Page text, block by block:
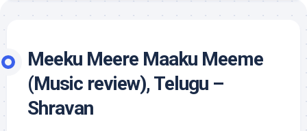
Meeku Meere Maaku Meeme
(Music review), Telugu –
Shravan